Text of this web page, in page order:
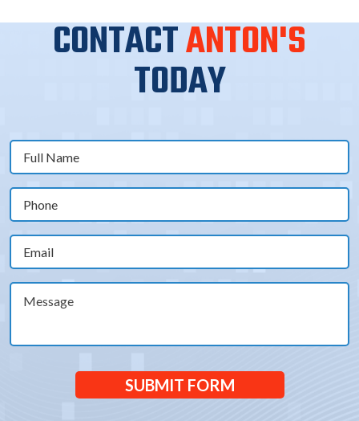
CONTACTANTON'S
TODAY
Full
Name
(Required)
Phone
(Required)
Email
(Required)
Message
SUBMIT FORM